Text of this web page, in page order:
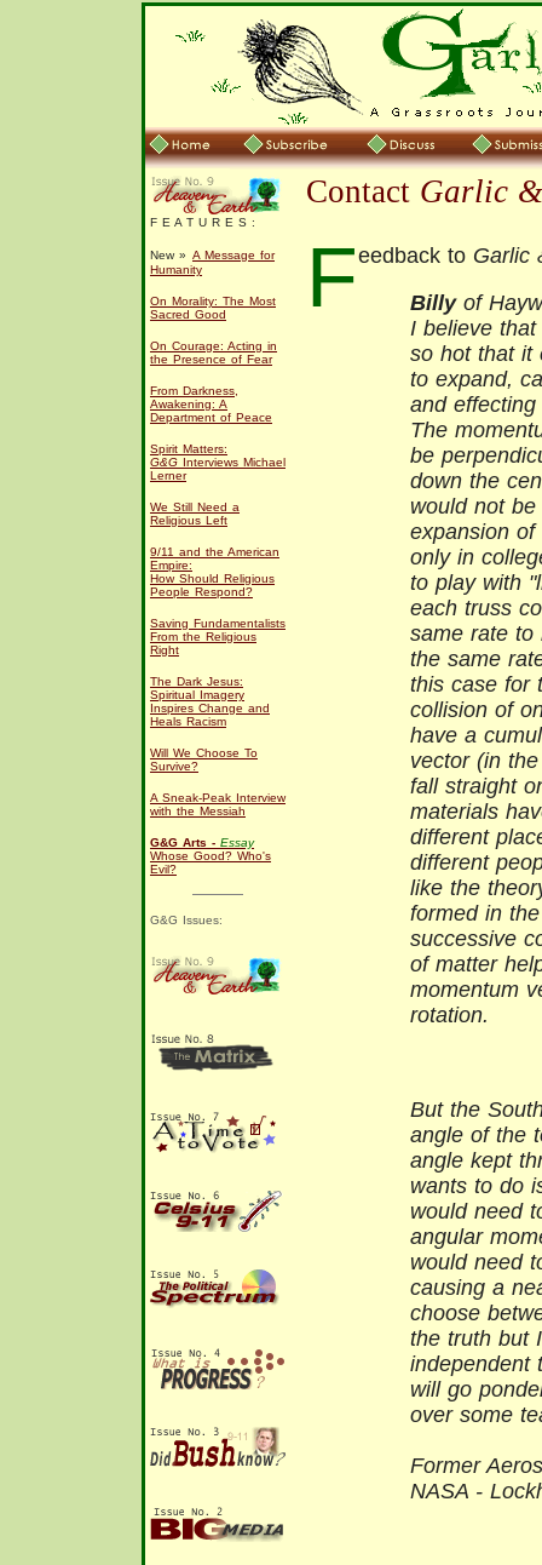
F E A T U R E S :
New » A Message for
Humanity
On Morality: The Most
Sacred Good
On Courage: Acting in
the Presence of Fear
From Darkness,
Awakening: A
Department of Peace
Spirit Matters:
G&G Interviews Michael
Lerner
We Still Need a
Religious Left
9/11 and the American
Empire:
How Should Religious
People Respond?
Saving Fundamentalists
From the Religious
Right
The Dark Jesus:
Spiritual Imagery
Inspires Change and
Heals Racism
Will We Choose To
Survive?
A Sneak-Peak Interview
with the Messiah
G&G Arts - Essay
Whose Good? Who's
Evil?
G&G Issues:
Contact Garlic
Feedback to Garlic
Billyof
I believe
so hot that it
to expand,
and
The
be
down the
would not
expansion
only in
to play with
each truss
same rate to
the same
this case for
collision of
have a
vector (in
fall straight
materials
different
different
like the
formed in
successive
of matter
momentum
rotation.
But the
angle of the
angle kept
wants to do
would need
angular
would need
causing a
choose
the truth but
independent
will go
over some
Former
NASA -